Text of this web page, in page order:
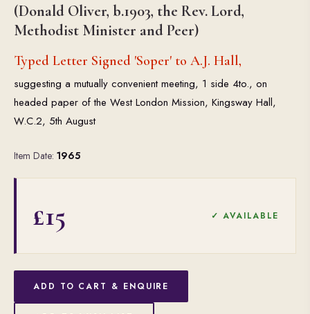
(Donald Oliver, b.1903, the Rev. Lord,
Methodist Minister and Peer)
Typed Letter Signed 'Soper' to A.J. Hall,
suggesting a mutually convenient meeting, 1 side 4to., on
headed paper of the West London Mission, Kingsway Hall,
W.C.2, 5th August
Item Date: 1965
£15 ✓ AVAILABLE
ADD TO CART & ENQUIRE